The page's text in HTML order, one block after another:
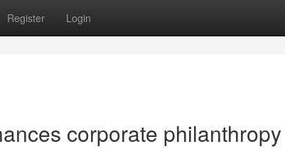
Register Login
corporate philanthropy